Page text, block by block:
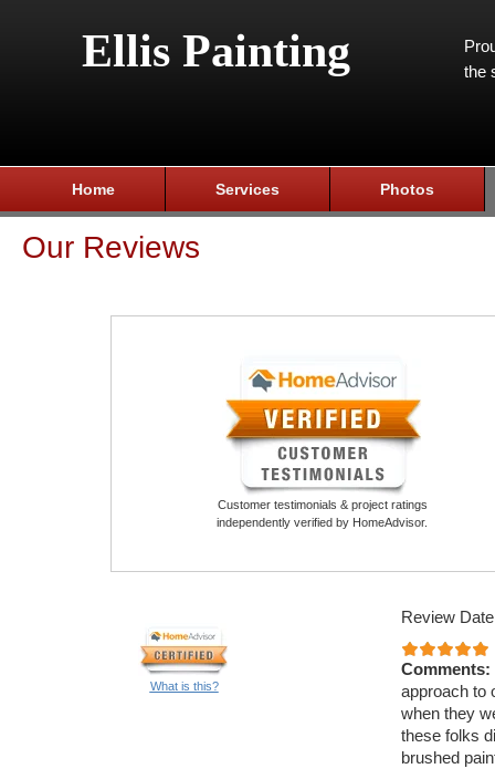
Ellis Painting
the
Home Services Photos
Our Reviews
Customer testimonials & project ratings
independently verified by HomeAdvisor.
What is this?
Review
Comments:
approach to
when they
these folks
brushed